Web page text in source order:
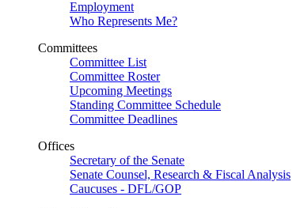
Employment
Who Represents Me?
Committees
Committee List
Committee Roster
Upcoming Meetings
Standing Committee Schedule
Committee Deadlines
Offices
Secretary of the Senate
Senate Counsel, Research & Fiscal Analysis
Caucuses - DFL/GOP